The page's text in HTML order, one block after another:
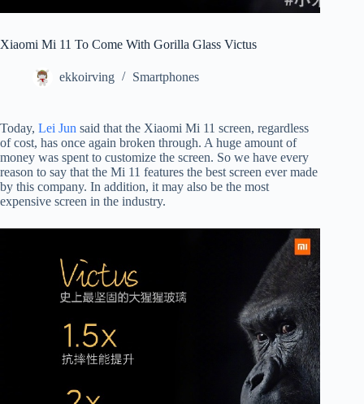
Xiaomi Mi 11 To Come With Gorilla Glass Victus
ekkoirving Smartphones
Today, Lei Jun said that the Xiaomi Mi 11 screen, regardless
of cost, has once again broken through. A huge amount of
money was spent to customize the screen. So we have every
reason to say that the Mi 11 features the best screen ever made
by this company. In addition, it may also be the most
expensive screen in the industry.